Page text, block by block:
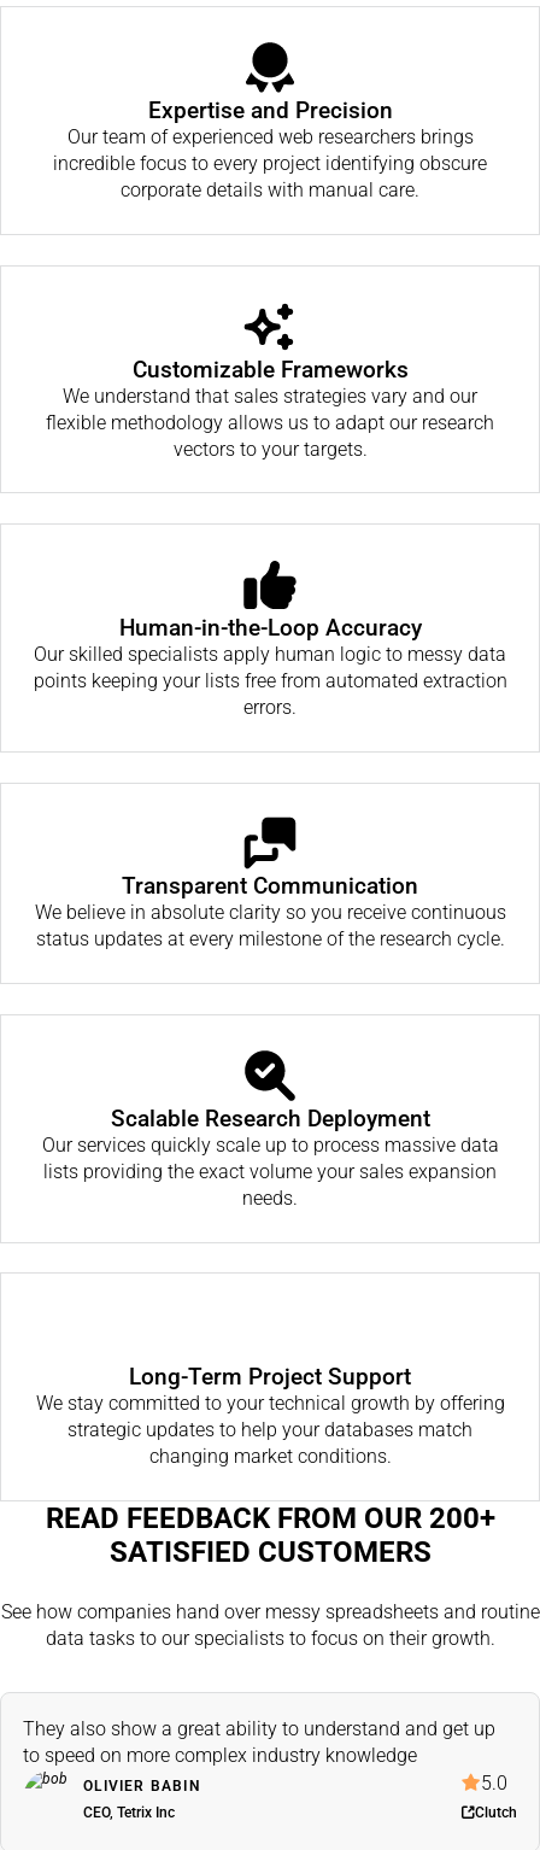
Expertise and Precision
Our team of experienced web researchers brings
incredible focus to every project identifying obscure
corporate details with manual care.
Customizable Frameworks
We understand that sales strategies vary and our
flexible methodology allows us to adapt our research
vectors to your targets.
Human-in-the-Loop Accuracy
Our skilled specialists apply human logic to messy data
points keeping your lists free from automated extraction
errors.
Transparent Communication
We believe in absolute clarity so you receive continuous
status updates at every milestone of the research cycle.
Scalable Research Deployment
Our services quickly scale up to process massive data
lists providing the exact volume your sales expansion
needs.
Long-Term Project Support
We stay committed to your technical growth by offering
strategic updates to help your databases match
changing market conditions.
READ FEEDBACK FROM OUR 200+
SATISFIED CUSTOMERS
See how companies hand over messy spreadsheets and routine
data tasks to our specialists to focus on their growth.
They also show a great ability to understand and get up
to speed on more complex industry knowledge
OLIVIER BABIN
CEO, Tetrix Inc
5.0
Clutch